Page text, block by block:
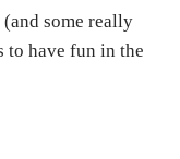
some really
to have fun in the